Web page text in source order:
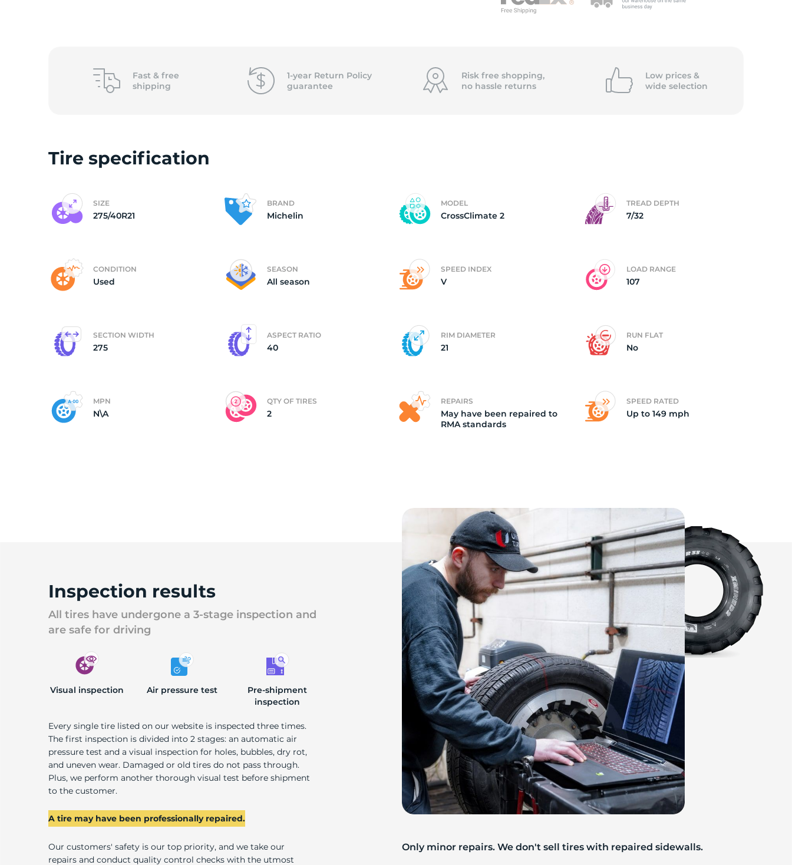
of
(2)
Fast & free
shipping
1-year Return Policy
guarantee
Risk free shopping,
no hassle returns
Low prices &
wide selection
Tire specification
SIZE
275/40R21
BRAND
Michelin
MODEL
CrossClimate 2
TREAD DEPTH
7/32
CONDITION
Used
SEASON
All season
SPEED INDEX
V
LOAD RANGE
107
SECTION WIDTH
275
ASPECT RATIO
40
RIM DIAMETER
21
RUN FLAT
No
MPN
N\A
QTY OF TIRES
2
REPAIRS
May have been repaired to
RMA standards
SPEED RATED
Up to 149 mph
Inspection results
All tires have undergone a 3-stage inspection and
are safe for driving
Visual inspection Air pressure test
Pre-shipment
inspection
Every single tire listed on our website is inspected three times.
The first inspection is divided into 2 stages: an automatic air
pressure test and a visual inspection for holes, bubbles, dry rot,
and uneven wear. Damaged or old tires do not pass through.
Plus, we perform another thorough visual test before shipment
to the customer.
A tire may have been professionally repaired.
Our customers' safety is our top priority, and we take our
repairs and conduct quality control checks with the utmost
Only minor repairs. We don't sell tires with repaired sidewalls.